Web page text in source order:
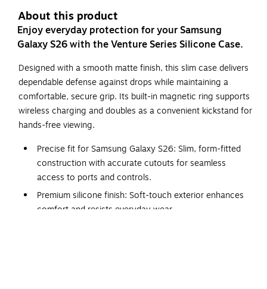
About this product
Enjoy everyday protection for your Samsung
Galaxy S26 with the Venture Series Silicone Case.
Designed with a smooth matte finish, this slim case delivers
dependable defense against drops while maintaining a
comfortable, secure grip. Its built-in magnetic ring supports
wireless charging and doubles as a convenient kickstand for
hands-free viewing.
Precise fit for Samsung Galaxy S26: Slim, form-fitted
construction with accurate cutouts for seamless
access to ports and controls.
Premium silicone finish: Soft-touch exterior enhances
comfort and resists everyday wear.